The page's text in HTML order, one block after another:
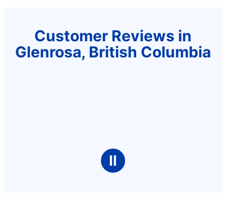
Customer Reviews in
Glenrosa, British Columbia
Ⅱ